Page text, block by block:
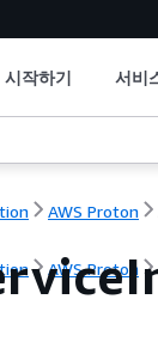
시작하기 서비
AWS Proton
AWS Proton